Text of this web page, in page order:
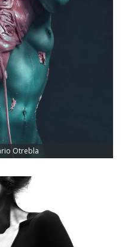
Otrebla